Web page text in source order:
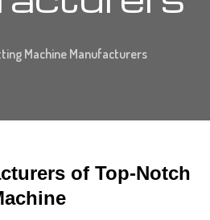
Machine Manufacturers
of Top-Notch